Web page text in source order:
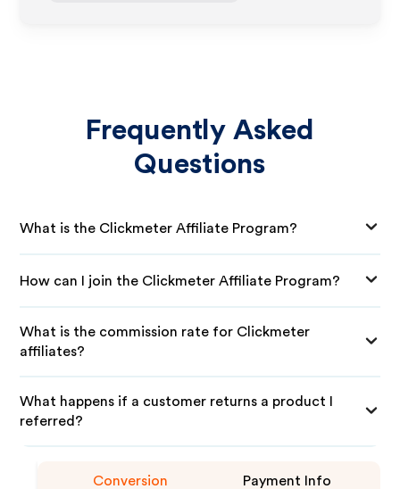
Frequently Asked
Questions
What is the Clickmeter Affiliate Program?
How can I join the Clickmeter Affiliate Program?
What is the commission rate for Clickmeter
affiliates?
What happens if a customer returns a product I
referred?
Conversion Payment Info